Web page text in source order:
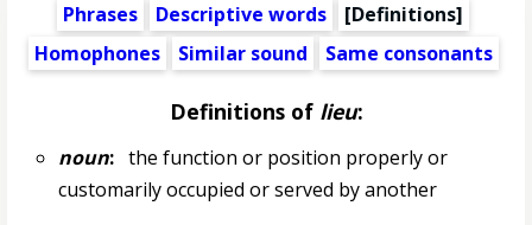
Phrases
Descriptive words
[Definitions]
Homophones
Similar sound Same consonants
Definitions of lieu:
noun:the function or position properly or
customarily occupied or served by another